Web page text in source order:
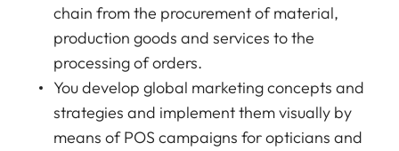
chain from the procurement of material,
production goods and services to the
processing of orders.
You develop global marketing concepts and
strategies and implement them visually by
means of POS campaigns for opticians and